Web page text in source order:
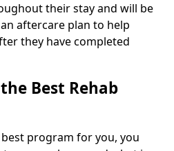
their stay and will be
aftercare plan to help
they have completed
Best Rehab
program for you, you